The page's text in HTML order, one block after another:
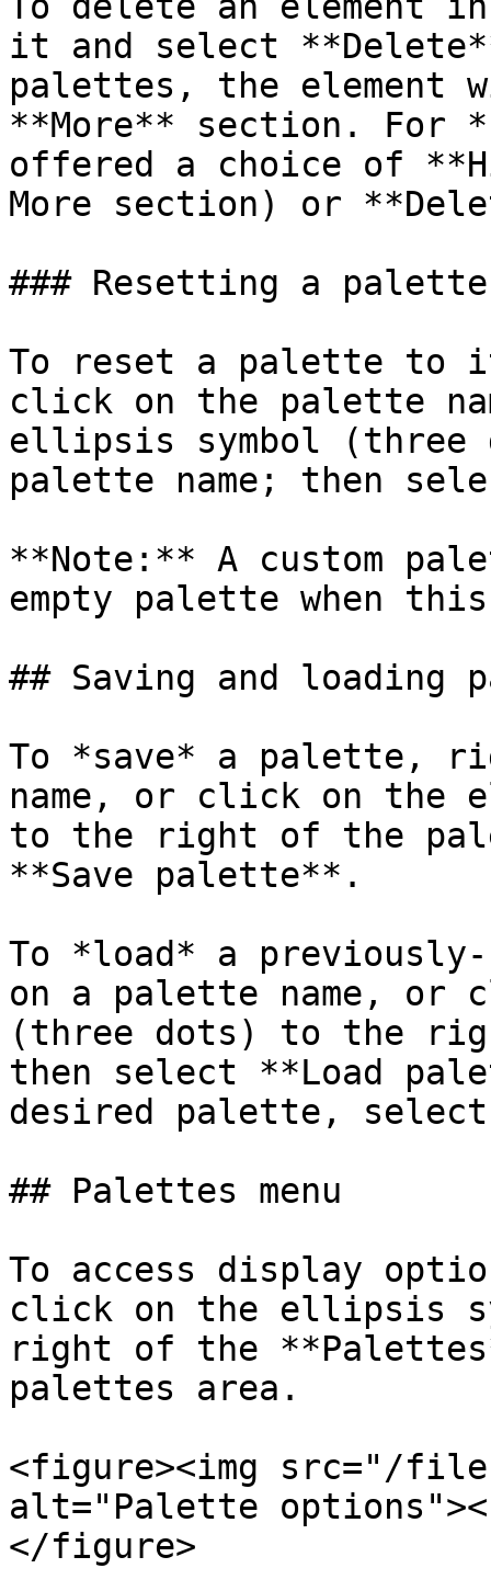
it and select
palettes, the element
**More** section. For
offered a choice of
More section) or
### Resetting a palette
To reset a palette
click on the palette
ellipsis symbol
palette name; then
**Note:** A custom
empty palette when
## Saving and loading
To *save* a palette,
name, or click on the
to the right of the
**Save palette**.
To *load* a
on a palette name, or
(three dots) to the
then select **Load
desired palette,
## Palettes menu
To access display
click on the ellipsis
right of the
palettes area.
<figure><img src="/files/
alt="Palette
</figure>